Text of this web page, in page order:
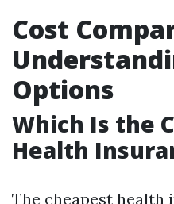
Cost
Options
Which Is the
Health
The cheapest health